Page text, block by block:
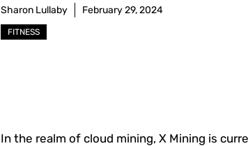
Sharon Lullaby February 29, 2024
FITNESS
In the realm of cloud mining, X Mining is